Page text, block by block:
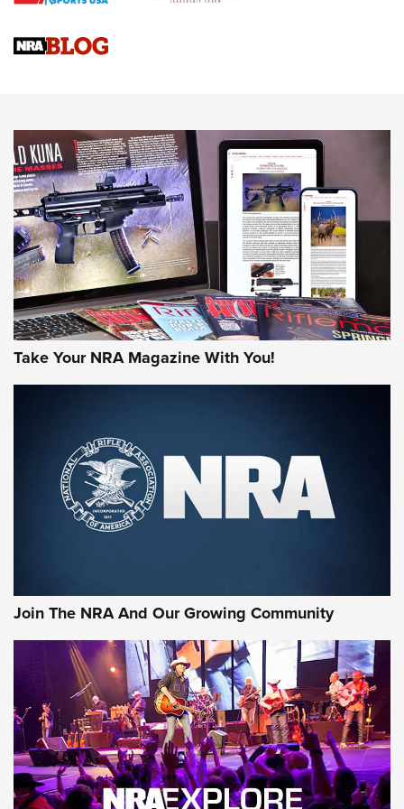
Upcoming Season | An Official Journal Of The NRA
HOW-TO TIPS HOW-TO TIPS
JOIN THE HUNT
First Look: Gunsmoke Arsenal Tactical
Cigar Protection | An Official Journal Of
The NRA
Of The NRA
The Story of ‘Stickers’ | An Official Journal Of The NRA
JOIN THE HUNT JOIN THE HUNT
Take Your NRA Magazine With You!
Join The NRA And Our Growing Community